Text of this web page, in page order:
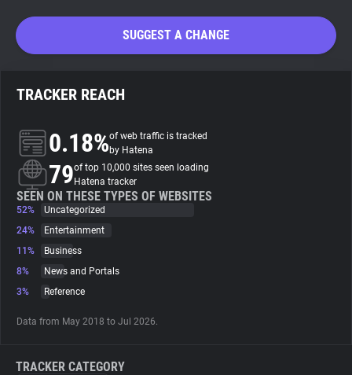
Search
About
Trackers
Websites
Tracking Reach
SUGGEST A CHANGE
TRACKER REACH
0.18%of web traffic is tracked
by Hatena
79of top 10,000 sites seen loading
Hatena tracker
SEEN ON THESE TYPES OF WEBSITES
52%
Uncategorized
24%
Entertainment
11%
Business
8%
News and Portals
3%
Reference
Data from May 2018 to Jul 2026.
TRACKER CATEGORY